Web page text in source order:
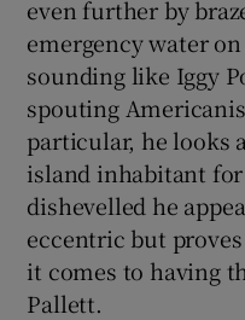
even further by
emergency water
sounding like Iggy
spouting
particular, he looks
island inhabitant for
dishevelled he
eccentric but
it comes to having
Pallett.